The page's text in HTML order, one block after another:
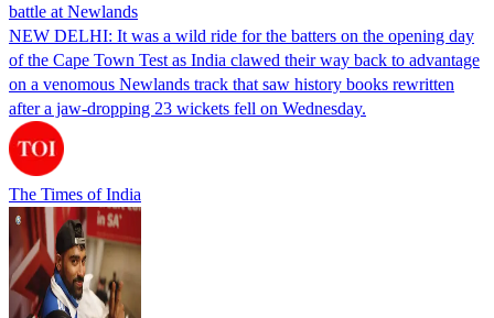
battle at Newlands
NEW DELHI: It was a wild ride for the batters on the opening day
of the Cape Town Test as India clawed their way back to advantage
on a venomous Newlands track that saw history books rewritten
after a jaw-dropping 23 wickets fell on Wednesday.
The Times of India